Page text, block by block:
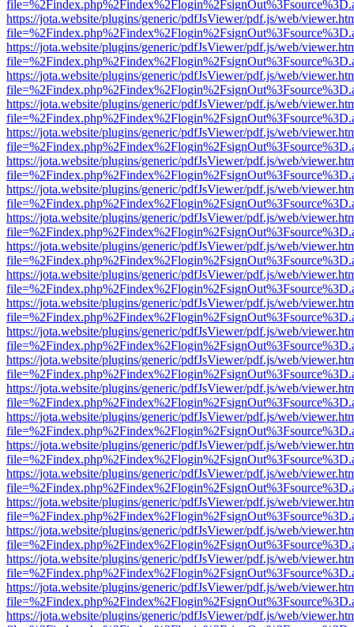
https://jota.website/plugins/generic/pdfJsViewer/pdf.js/web/
https://jota.website/plugins/generic/pdfJsViewer/pdf.js/web/
https://jota.website/plugins/generic/pdfJsViewer/pdf.js/web/
https://jota.website/plugins/generic/pdfJsViewer/pdf.js/web/
https://jota.website/plugins/generic/pdfJsViewer/pdf.js/web/
https://jota.website/plugins/generic/pdfJsViewer/pdf.js/web/
https://jota.website/plugins/generic/pdfJsViewer/pdf.js/web/
https://jota.website/plugins/generic/pdfJsViewer/pdf.js/web/
https://jota.website/plugins/generic/pdfJsViewer/pdf.js/web/
https://jota.website/plugins/generic/pdfJsViewer/pdf.js/web/
https://jota.website/plugins/generic/pdfJsViewer/pdf.js/web/
https://jota.website/plugins/generic/pdfJsViewer/pdf.js/web/
https://jota.website/plugins/generic/pdfJsViewer/pdf.js/web/
https://jota.website/plugins/generic/pdfJsViewer/pdf.js/web/
https://jota.website/plugins/generic/pdfJsViewer/pdf.js/web/
https://jota.website/plugins/generic/pdfJsViewer/pdf.js/web/
https://jota.website/plugins/generic/pdfJsViewer/pdf.js/web/
https://jota.website/plugins/generic/pdfJsViewer/pdf.js/web/
https://jota.website/plugins/generic/pdfJsViewer/pdf.js/web/
https://jota.website/plugins/generic/pdfJsViewer/pdf.js/web/
https://jota.website/plugins/generic/pdfJsViewer/pdf.js/web/
https://jota.website/plugins/generic/pdfJsViewer/pdf.js/web/